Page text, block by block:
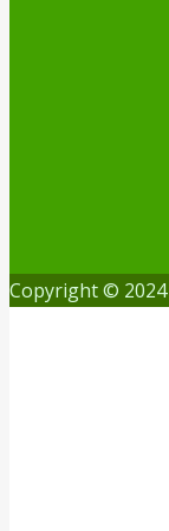
Copyright © 2024